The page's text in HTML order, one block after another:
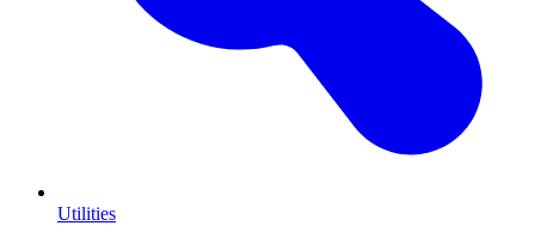
Utilities